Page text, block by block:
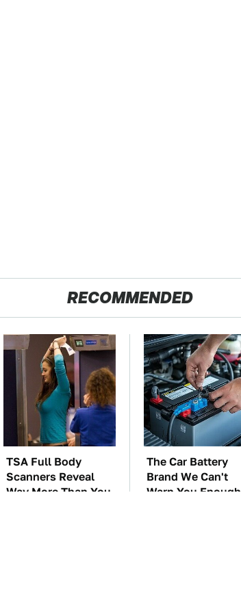
RECOMMENDED
TSA Full Body
Scanners Reveal
Way More Than You
The Car Battery
Brand We Can't
Warn You Enough